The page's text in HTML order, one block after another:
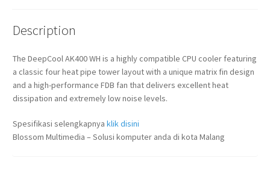
Description
The DeepCool AK400 WH is a highly compatible CPU cooler featuring
a classic four heat pipe tower layout with a unique matrix fin design
and a high-performance FDB fan that delivers excellent heat
dissipation and extremely low noise levels.
Spesifikasi selengkapnya klik disini
Blossom Multimedia – Solusi komputer anda di kota Malang